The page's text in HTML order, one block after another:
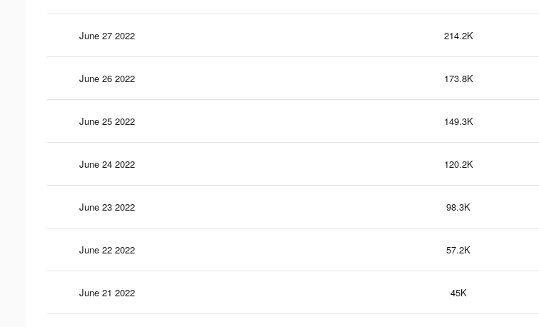
June 27 2022 214.2K
June 26 2022 173.8K
June 25 2022 149.3K
June 24 2022 120.2K
June 23 2022 98.3K
June 22 2022 57.2K
June 21 2022 45K